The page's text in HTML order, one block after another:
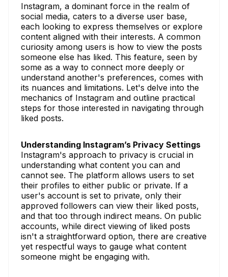
Instagram, a dominant force in the realm of
social media, caters to a diverse user base,
each looking to express themselves or explore
content aligned with their interests. A common
curiosity among users is how to view the posts
someone else has liked. This feature, seen by
some as a way to connect more deeply or
understand another's preferences, comes with
its nuances and limitations. Let's delve into the
mechanics of Instagram and outline practical
steps for those interested in navigating through
liked posts.
Understanding Instagram’s Privacy Settings
Instagram's approach to privacy is crucial in
understanding what content you can and
cannot see. The platform allows users to set
their profiles to either public or private. If a
user's account is set to private, only their
approved followers can view their liked posts,
and that too through indirect means. On public
accounts, while direct viewing of liked posts
isn't a straightforward option, there are creative
yet respectful ways to gauge what content
someone might be engaging with.